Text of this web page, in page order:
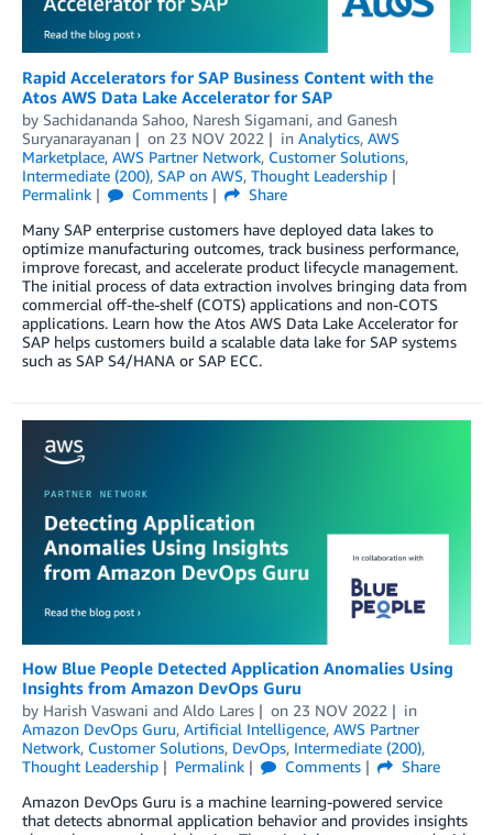
Rapid Accelerators for SAP Business Content with the
Atos AWS Data Lake Accelerator for SAP
by Sachidananda Sahoo, Naresh Sigamani, and Ganesh
Suryanarayanan
on 23 NOV 2022 in Analytics, AWS
Marketplace, AWS Partner Network, Customer Solutions,
Intermediate (200), SAP on AWS, Thought Leadership
Permalink
Comments
Share
Many SAP enterprise customers have deployed data lakes to
optimize manufacturing outcomes, track business performance,
improve forecast, and accelerate product lifecycle management.
The initial process of data extraction involves bringing data from
commercial off-the-shelf (COTS) applications and non-COTS
applications. Learn how the Atos AWS Data Lake Accelerator for
SAP helps customers build a scalable data lake for SAP systems
such as SAP S4/HANA or SAP ECC.
How Blue People Detected Application Anomalies Using
Insights from Amazon DevOps Guru
by Harish Vaswani and Aldo Lares on 23 NOV 2022
in
Amazon DevOps Guru, Artificial Intelligence, AWS Partner
Network, Customer Solutions, DevOps, Intermediate (200),
Thought Leadership
Permalink Comments
Share
Amazon DevOps Guru is a machine learning-powered service
that detects abnormal application behavior and provides insights